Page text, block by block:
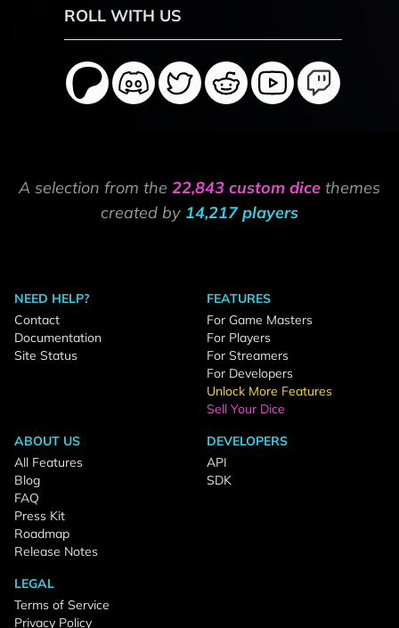
ROLL WITH US
A selection from the 22,843 custom dice themes
created by 14,217 players
NEED HELP?
Contact
Documentation
Site Status
FEATURES
For Game Masters
For Players
For Streamers
For Developers
Unlock More Features
Sell Your Dice
ABOUT US
All Features
Blog
FAQ
Press Kit
Roadmap
Release Notes
DEVELOPERS
API
SDK
LEGAL
Terms of Service
Privacy Policy